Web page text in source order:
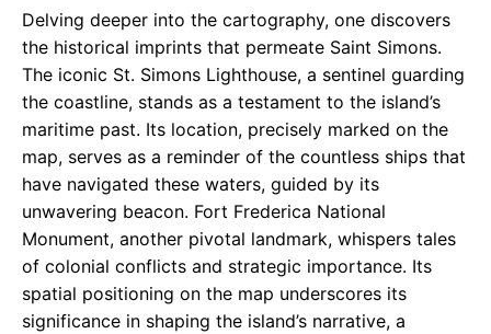
Delving deeper into the cartography, one discovers
the historical imprints that permeate Saint Simons.
The iconic St. Simons Lighthouse, a sentinel guarding
the coastline, stands as a testament to the island’s
maritime past. Its location, precisely marked on the
map, serves as a reminder of the countless ships that
have navigated these waters, guided by its
unwavering beacon. Fort Frederica National
Monument, another pivotal landmark, whispers tales
of colonial conflicts and strategic importance. Its
spatial positioning on the map underscores its
significance in shaping the island’s narrative, a